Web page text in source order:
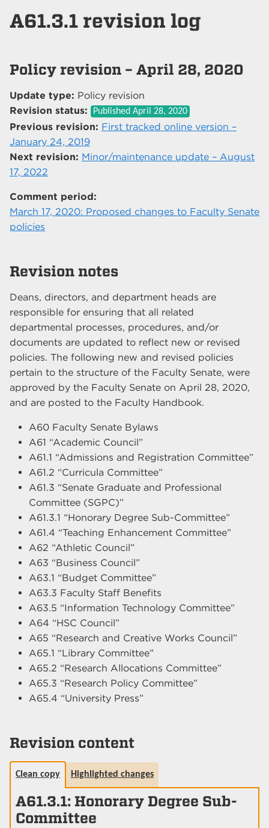
A61.3.1 revision log
Policy revision – April 28, 2020
Update type: Policy revision
Revision status:
Published April 28, 2020
Previous revision: First tracked online version –
January 24, 2019
Next revision: Minor/maintenance update – August
17, 2022
Comment period:
March 17, 2020: Proposed changes to Faculty Senate
policies
Revision notes
Deans, directors, and department heads are
responsible for ensuring that all related
departmental processes, procedures, and/or
documents are updated to reflect new or revised
policies. The following new and revised policies
pertain to the structure of the Faculty Senate, were
approved by the Faculty Senate on April 28, 2020,
and are posted to the Faculty Handbook.
A60 Faculty Senate Bylaws
A61 “Academic Council”
A61.1 “Admissions and Registration Committee”
A61.2 “Curricula Committee”
A61.3 “Senate Graduate and Professional
Committee (SGPC)”
A61.3.1 “Honorary Degree Sub-Committee”
A61.4 “Teaching Enhancement Committee”
A62 “Athletic Council”
A63 “Business Council”
A63.1 “Budget Committee”
A63.3 Faculty Staff Benefits
A63.5 “Information Technology Committee”
A64 “HSC Council”
A65 “Research and Creative Works Council”
A65.1 “Library Committee”
A65.2 “Research Allocations Committee”
A65.3 “Research Policy Committee”
A65.4 “University Press”
Revision content
Clean copy Highlighted changes
A61.3.1: Honorary Degree Sub-
Committee